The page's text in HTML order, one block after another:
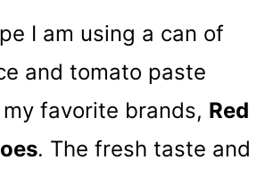
I am using a can of
and tomato paste
favorite brands, Red
. The fresh taste and